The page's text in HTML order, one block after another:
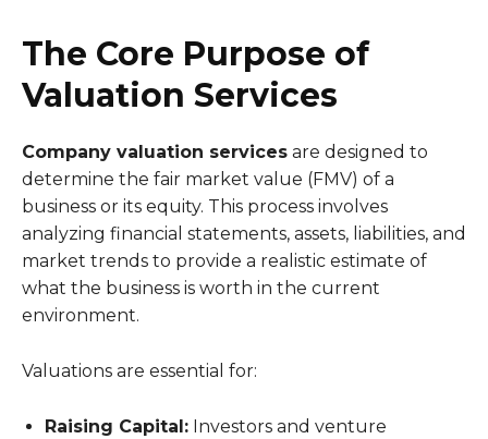
The Core Purpose of
Valuation Services
Company valuation services are designed to
determine the fair market value (FMV) of a
business or its equity. This process involves
analyzing financial statements, assets, liabilities, and
market trends to provide a realistic estimate of
what the business is worth in the current
environment.
Valuations are essential for:
Raising Capital: Investors and venture